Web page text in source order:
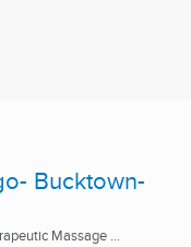
Bucktown-
Massage ...